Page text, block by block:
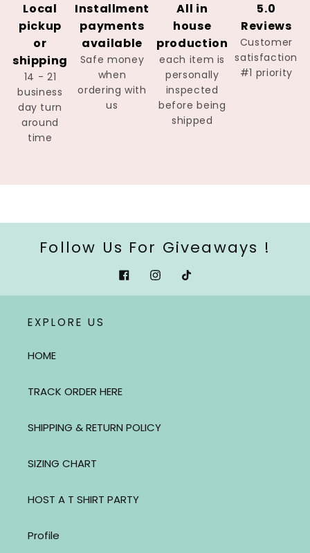
Local
pickup
or
shipping
14 - 21
business
day turn
around
time
Installment
payments
available
Safe money
when
ordering with
us
All in
house
production
each item is
personally
inspected
before being
shipped
5.0
Reviews
Customer
satisfaction
#1 priority
Follow Us For Giveaways !
FacebookInstagram
Tiktok
EXPLORE US
HOME
TRACK ORDER HERE
SHIPPING & RETURN POLICY
SIZING CHART
HOST A T SHIRT PARTY
Profile